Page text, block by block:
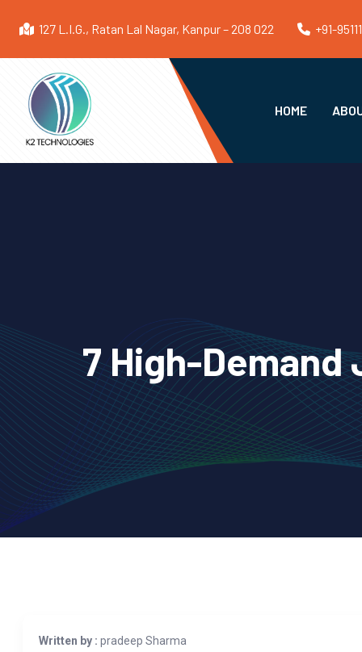
127 L.I.G., Ratan Lal Nagar, Kanpur – 208 022 +91-
HOME
7 High-
Written by : pradeep Sharma